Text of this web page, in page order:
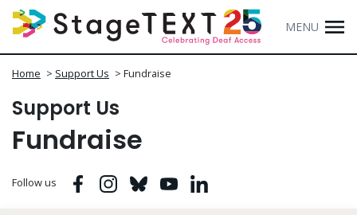
MENU
Home > Support Us > Fundraise
Support Us
Fundraise
Follow us Facebook
Instagram
BlueskyYoutubeLinkedin